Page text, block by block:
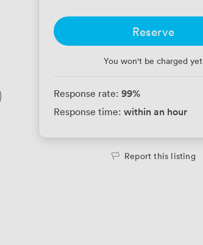
Reserve
You won't be charged yet
Response rate: 99%
Response time: within an hour
Report this listing